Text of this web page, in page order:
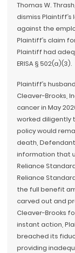
Thomas W.
dismiss
against the
Plaintiff’s claim
Plaintiff had
ERISA § 502(a)(3).
Plaintiff’s
Cleaver-Brooks,
cancer in May
worked diligently
policy would
death,
information that
Reliance
Reliance
the full benefit
carved out and
Cleaver-Brooks
instant action,
breached its
providing